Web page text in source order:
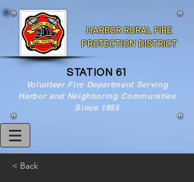
HARBOR RURAL FIRE
PROTECTION DISTRICT
STATION 61
Volunteer Fire Department Serving
Harbor and Neighboring Communities
Since 1955
< Back